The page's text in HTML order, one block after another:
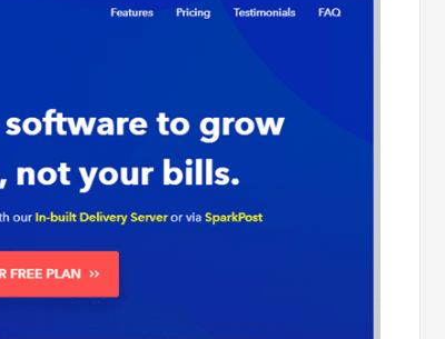
initiatives by leveraging…